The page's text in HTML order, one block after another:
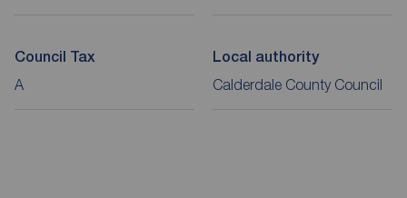
Council Tax
A
Local authority
Calderdale County Council